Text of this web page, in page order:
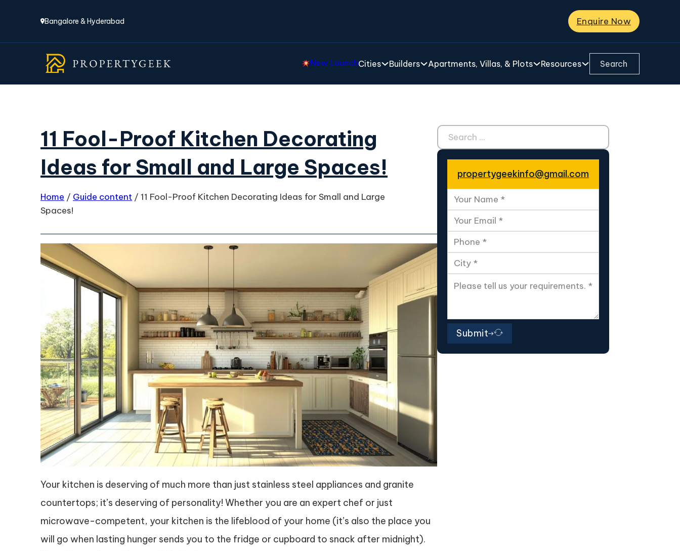
Bangalore & Hyderabad Enquire Now
New LaunchCities Builders Apartments, Villas, & Plots Resources Search ...
11 Fool-Proof Kitchen Decorating
Ideas for Small and Large Spaces!
Home / Guide content / 11 Fool-Proof Kitchen Decorating Ideas for Small and Large
Spaces!
Your kitchen is deserving of much more than just stainless steel appliances and granite
countertops; it’s deserving of personality! Whether you are an expert chef or just
microwave-competent, your kitchen is the lifeblood of your home (it’s also the place you
will go when lasting hunger sends you to the fridge or cupboard to snack after midnight).
Search ...
propertygeekinfo@gmail.com
Submit